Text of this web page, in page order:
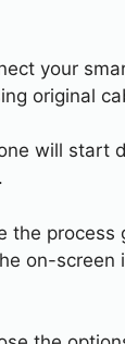
your
original
will start
the process
on-screen